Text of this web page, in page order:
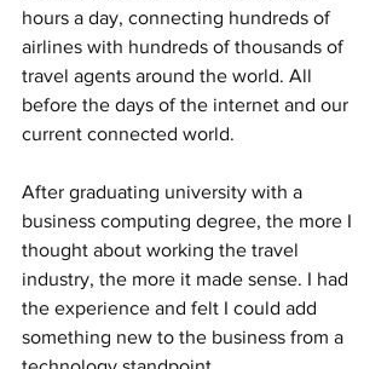
hours a day, connecting hundreds of
airlines with hundreds of thousands of
travel agents around the world. All
before the days of the internet and our
current connected world.
After graduating university with a
business computing degree, the more I
thought about working the travel
industry, the more it made sense. I had
the experience and felt I could add
something new to the business from a